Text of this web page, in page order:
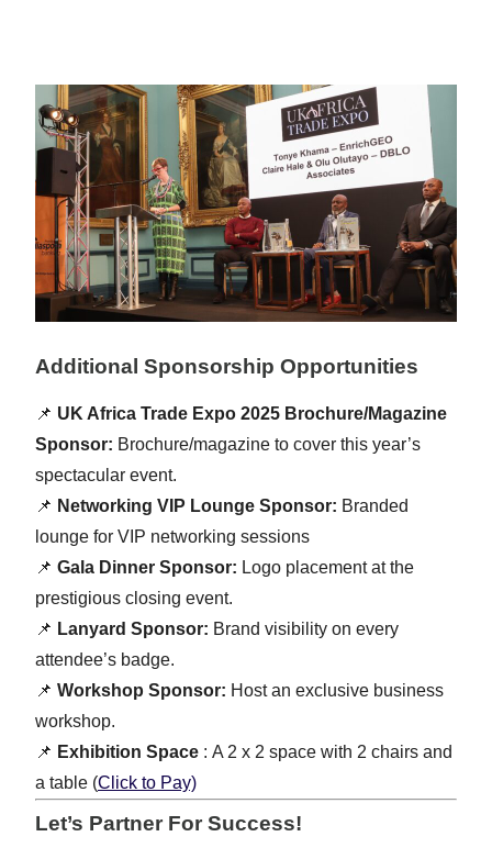
Additional Sponsorship Opportunities
📌 UK Africa Trade Expo 2025 Brochure/Magazine
Sponsor: Brochure/magazine to cover this year’s
spectacular event.
📌 Networking VIP Lounge Sponsor: Branded
lounge for VIP networking sessions
📌 Gala Dinner Sponsor: Logo placement at the
prestigious closing event.
📌 Lanyard Sponsor: Brand visibility on every
attendee’s badge.
📌 Workshop Sponsor: Host an exclusive business
workshop.
📌 Exhibition Space : A 2 x 2 space with 2 chairs and
a table (Click to Pay)
Let’s Partner For Success!